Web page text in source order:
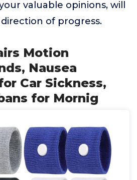
valuable opinions, will
of progress.
Motion
Nausea
Car Sickness,
for Mornig